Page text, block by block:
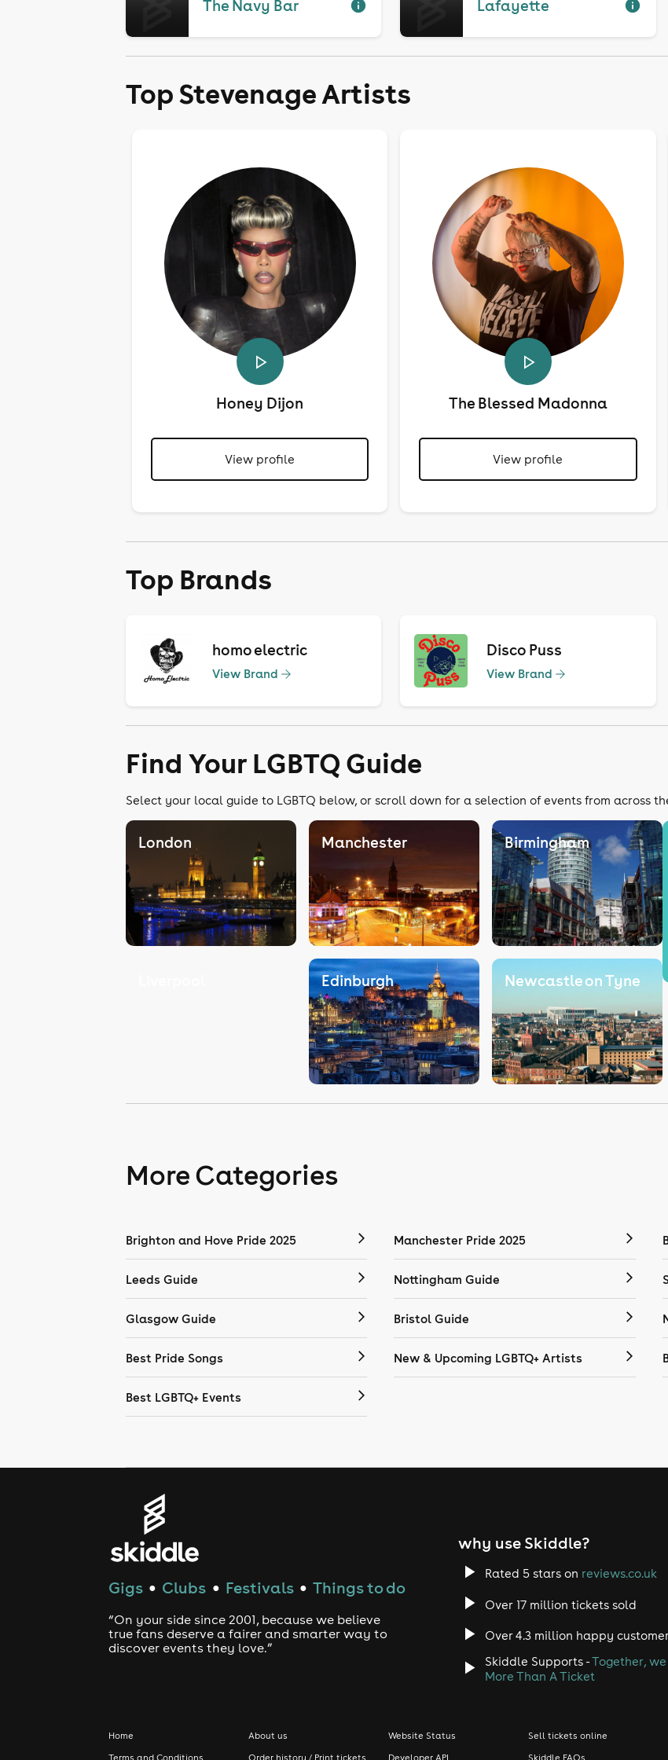
The Navy Bar Lafayette
Top Stevenage Artists
Honey Dijon
View profile
The Blessed Madonna
View profile
Top Brands
homo electric
View Brand
Disco Puss
View Brand
Find Your LGBTQ Guide
Select your local guide to LGBTQ below, or scroll down for a selection of events from across
London Manchester Birmingham
Edinburgh Newcastle on Tyne
More Categories
Brighton and Hove Pride 2025 Manchester Pride 2025
Leeds Guide Nottingham Guide
Glasgow Guide Bristol Guide
Best Pride Songs New & Upcoming LGBTQ+ Artists
Best LGBTQ+ Events
Gigs ● Clubs ● Festivals ● Things to do
“On your side since 2001, because we believe
true fans deserve a fairer and smarter way to
discover events they love.”
why use Skiddle?
Rated 5 stars on reviews.co.uk
Over 17 million tickets sold
Over 4.3 million happy
Skiddle Supports -Together,
More Than A Ticket
Home
About us
Website Status
Sell tickets online